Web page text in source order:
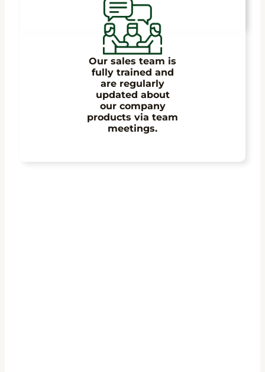
Our sales team is
fully trained and
are regularly
updated about
our company
products via team
meetings.